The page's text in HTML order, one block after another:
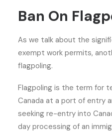
Ban On
As we talk about the
exempt work permits,
flagpoling.
Flagpoling is the term for
Canada at a port of entry
seeking re-entry into
day processing of an